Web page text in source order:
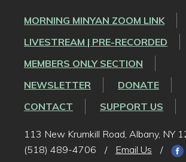
MORNING MINYAN ZOOM LINK
LIVESTREAM | PRE-RECORDED
MEMBERS ONLY SECTION
NEWSLETTER
DONATE
CONTACT
SUPPORT US
113 New Krumkill Road, Albany, NY
(518) 489-4706
/ Email Us /